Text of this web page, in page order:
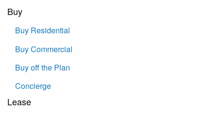
Buy
Buy Residential
Buy Commercial
Buy off the Plan
Concierge
Lease